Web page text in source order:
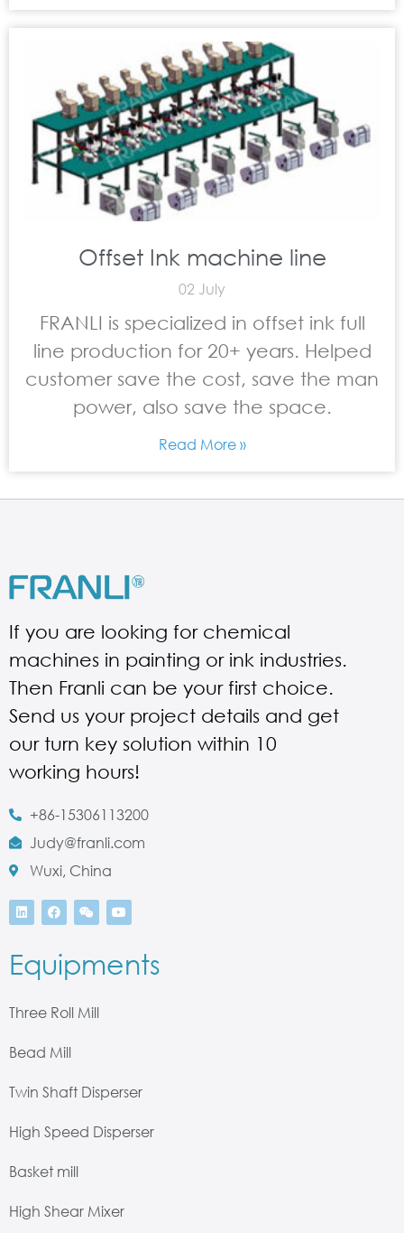
Offset Ink machine line
02 July
FRANLI is specialized in offset ink full
line production for 20+ years. Helped
customer save the cost, save the man
power, also save the space.
Read More »
If you are looking for chemical
machines in painting or ink industries.
Then Franli can be your first choice.
Send us your project details and get
our turn key solution within 10
working hours!
+86-15306113200
Judy@franli.com
Wuxi, China
Equipments
Three Roll Mill
Bead Mill
Twin Shaft Disperser
High Speed Disperser
Basket mill
High Shear Mixer